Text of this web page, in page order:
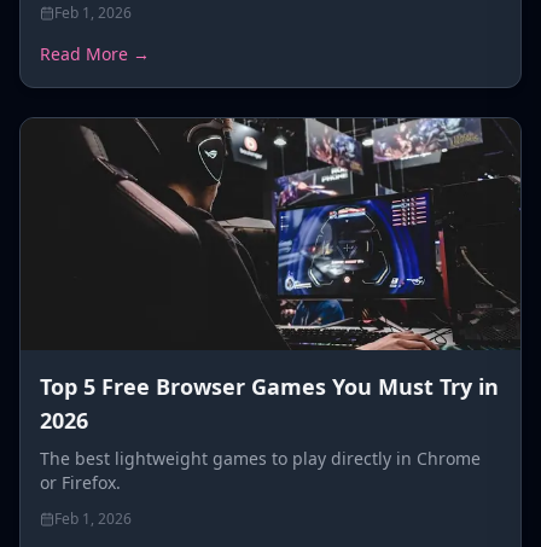
Feb 1, 2026
Read More →
Top 5 Free Browser Games You Must Try in
2026
The best lightweight games to play directly in Chrome
or Firefox.
Feb 1, 2026